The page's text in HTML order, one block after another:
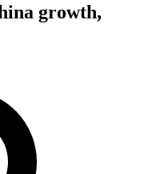
growth,